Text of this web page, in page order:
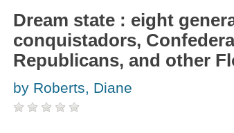
Dream state : eight
conquistadors,
Republicans, and other
by Roberts, Diane